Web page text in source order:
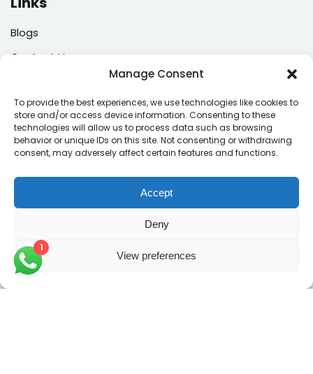
Manage Consent
To provide the best experiences, we use technologies like cookies to
store and/or access device information. Consenting to these
technologies will allow us to process data such as browsing
behavior or unique IDs on this site. Not consenting or withdrawing
consent, may adversely affect certain features and functions.
Accept
Deny
View preferences
Blogs
Contact Us
Enter your email address to register to our newsletter
subscription
Subscribe
1